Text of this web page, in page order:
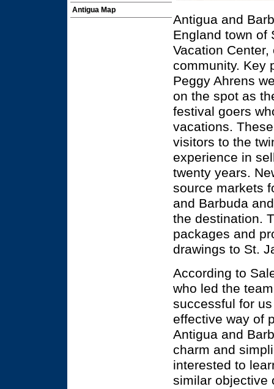
Antigua Map
Antigua and
England town of
Vacation
community. Key
Peggy Ahrens
on the spot as
festival goers
vacations.
visitors to the
experience in
twenty years.
source markets
and Barbuda
the destination.
packages and
drawings to St.
According to
who led the
successful for
effective way of
Antigua and
charm and
interested to
similar objective